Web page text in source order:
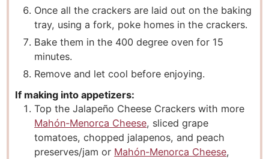
Once all the crackers are laid out on the baking
tray, using a fork, poke homes in the crackers.
Bake them in the 400 degree oven for 15
minutes.
Remove and let cool before enjoying.
If making into appetizers:
Top the Jalapeño Cheese Crackers with more
Mahón-Menorca Cheese, sliced grape
tomatoes, chopped jalapenos, and peach
preserves/jam or Mahón-Menorca Cheese,